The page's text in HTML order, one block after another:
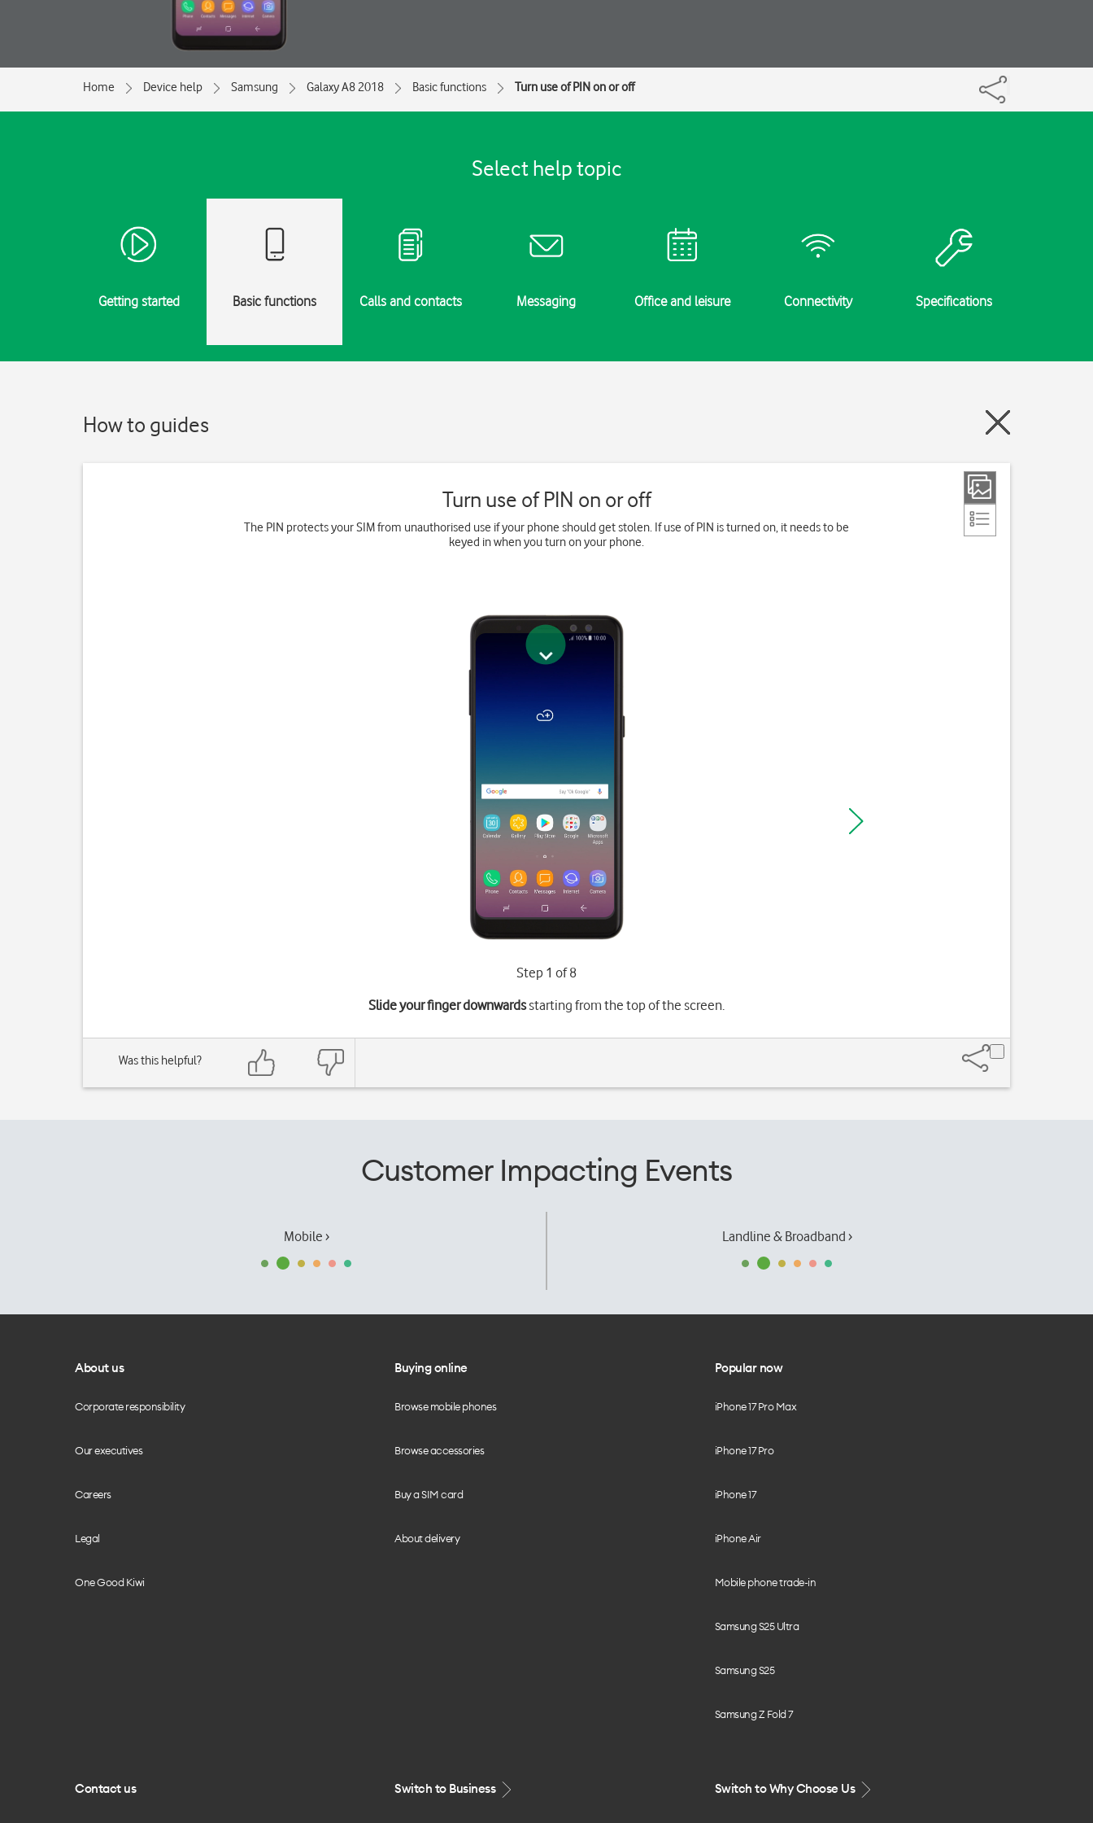
Home Device help Samsung Galaxy A8 2018 Basic functions Turn use of PIN on or off
Select help topic
Getting started Basic functions Calls and contacts Messaging Office and leisure Connectivity Specifications
How to guides
Turn use of PIN on or off
The PIN protects your SIM from unauthorised use if your phone should get stolen. If use of PIN is turned on, it needs to be
keyed in when you turn on your phone.
Step 1 of 8
Slide your finger downwardsstarting from the top of the screen.
Was this helpful?
Customer Impacting Events
Mobile › Landline & Broadband ›
About us
Corporate responsibility
Our executives
Careers
Legal
One Good Kiwi
Buying online
Browse mobile phones
Browse accessories
Buy a SIM card
About delivery
Popular now
iPhone 17 Pro Max
iPhone 17 Pro
iPhone 17
iPhone Air
Mobile phone trade-in
Samsung S25 Ultra
Samsung S25
Samsung Z Fold 7
Contact us Switch to Business Switch to Why Choose Us